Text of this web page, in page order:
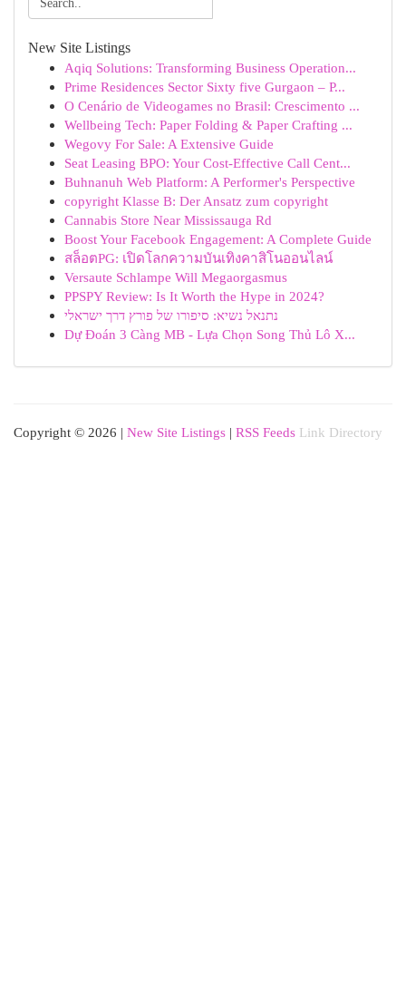
New Site Listings
Aqiq Solutions: Transforming Business Operation...
Prime Residences Sector Sixty five Gurgaon – P...
O Cenário de Videogames no Brasil: Crescimento ...
Wellbeing Tech: Paper Folding & Paper Crafting ...
Wegovy For Sale: A Extensive Guide
Seat Leasing BPO: Your Cost-Effective Call Cent...
Buhnanuh Web Platform: A Performer's Perspective
copyright Klasse B: Der Ansatz zum copyright
Cannabis Store Near Mississauga Rd
Boost Your Facebook Engagement: A Complete Guide
สล็อตPG: เปิดโลกความบันเทิงคาสิโนออนไลน์
Versaute Schlampe Will Megaorgasmus
PPSPY Review: Is It Worth the Hype in 2024?
נתנאל נשיא: סיפורו של פורץ דרך ישראלי
Dự Đoán 3 Càng MB - Lựa Chọn Song Thủ Lô X...
Copyright © 2026 | New Site Listings | RSS Feeds Link Directory